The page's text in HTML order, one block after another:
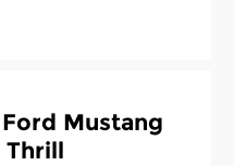
Mustang
Thrill